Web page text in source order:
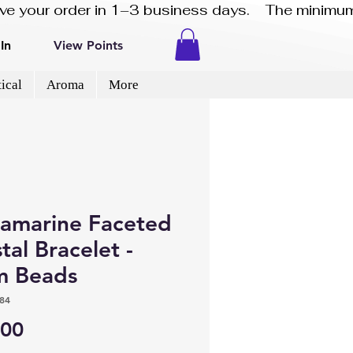
order in 1–3 business days.    The
View Points
Aroma More
Faceted
Bracelet -
Beads
Price